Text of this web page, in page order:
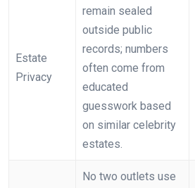
Estate
Privacy
remain sealed
outside public
records; numbers
often come from
educated
guesswork based
on similar celebrity
estates.
No two outlets use